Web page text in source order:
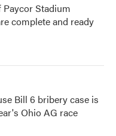
Paycor Stadium
complete and ready
Bill 6 bribery case is
Ohio AG race